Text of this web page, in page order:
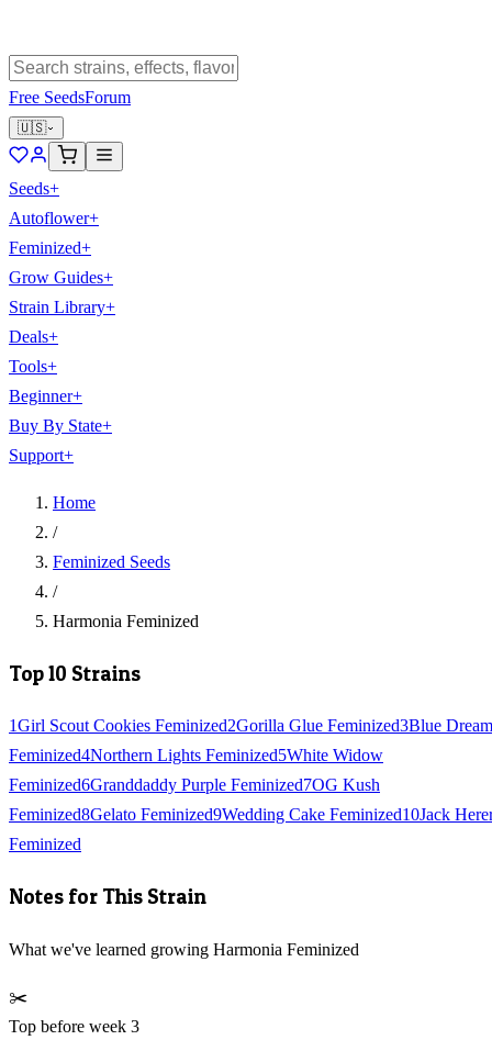
Free SeedsForum
🇺🇸
Seeds+
Autoflower+
Feminized+
Grow Guides+
Strain Library+
Deals+
Tools+
Beginner+
Buy By State+
Support+
Home
/
Feminized Seeds
/
Harmonia Feminized
Top 10 Strains
1Girl Scout Cookies Feminized2Gorilla Glue Feminized3Blue Dream
Feminized4Northern Lights Feminized5White Widow
Feminized6Granddaddy Purple Feminized7OG Kush
Feminized8Gelato Feminized9Wedding Cake Feminized10Jack
Feminized
Notes for This Strain
What we've learned growing Harmonia Feminized
✂️
Top before week 3